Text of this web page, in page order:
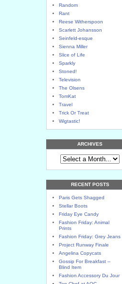
Random
Rant
Reese Witherspoon
Scarlett Johansson
Seinfeld-esque
Sienna Miller
Slice of Life
Sparkly
Stoned!
Television
The Olsens
TomKat
Travel
Trick Or Treat
Wigtastic!
ARCHIVES
RECENT POSTS
Paris Gets Shagged
Stellar Boots
Friday Eye Candy
Fashion Friday: Animal
Prints
Fashion Friday: Grey Jeans
Project Runway Finale
Angelina Copycats
Gossip For Breakfast --
Blind Item
Fashion Accessory Du Jour